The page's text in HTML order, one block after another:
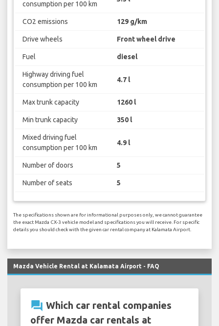
consumption per 100 km
CO2 emissions 129 g/km
Drive wheels Front wheel drive
Fuel diesel
Highway driving fuel
consumption per 100 km
4.7 l
Max trunk capacity 1260 l
Min trunk capacity 350 l
Mixed driving fuel
consumption per 100 km
4.9 l
Number of doors 5
Number of seats 5
The specifications shown are for informational purposes only, we cannot guarantee
the exact Mazda CX-3 vehicle model and specifications you will receive. For specific
details you should check with the given car rental company at Kalamata Airport.
Mazda Vehicle Rental at Kalamata Airport - FAQ
question_answer Which car rental companies
offer Mazda car rentals at